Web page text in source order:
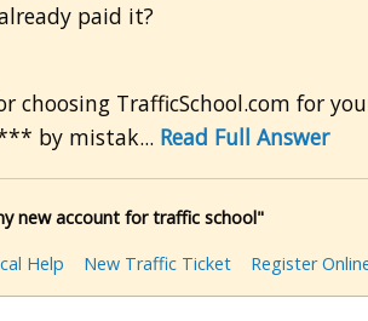
paid it?
choosing TrafficSchool.com for
by mistak... Read Full Answer
new account for traffic school"
Help New Traffic Ticket Register